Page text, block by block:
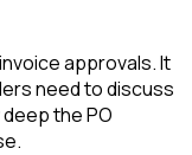
approvals. It
need to discuss
the PO